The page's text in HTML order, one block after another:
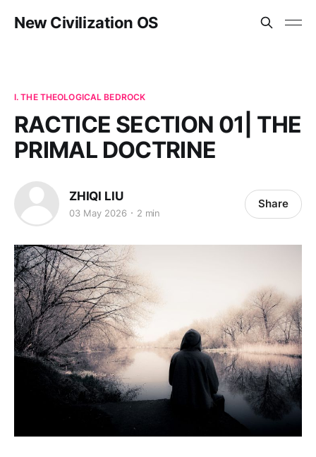
New Civilization OS
I. THE THEOLOGICAL BEDROCK
RACTICE SECTION 01| THE
PRIMAL DOCTRINE
ZHIQI LIU
03 May 2026 2 min
Share